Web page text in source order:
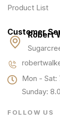
Product List
Customer
Robert
Mon - Sat:
Sunday:
FOLLOW US